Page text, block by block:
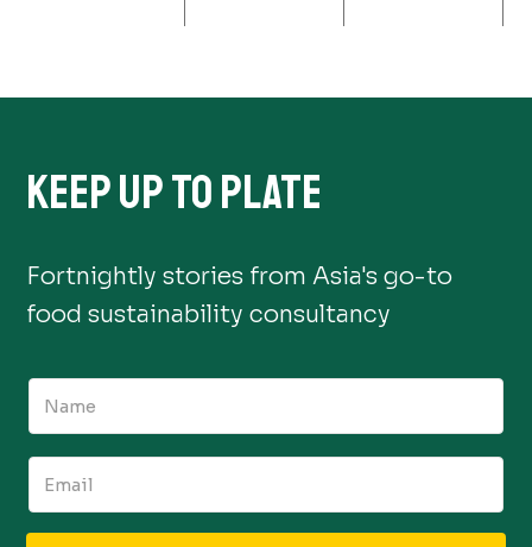
KEEP UP TO PLATE
Fortnightly stories from Asia's go-to
food sustainability consultancy